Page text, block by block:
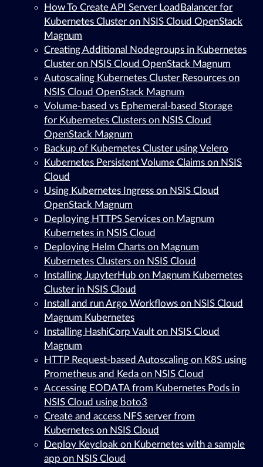
How To Create API Server LoadBalancer for
Kubernetes Cluster on NSIS Cloud OpenStack
Magnum
Creating Additional Nodegroups in Kubernetes
Cluster on NSIS Cloud OpenStack Magnum
Autoscaling Kubernetes Cluster Resources on
NSIS Cloud OpenStack Magnum
Volume-based vs Ephemeral-based Storage
for Kubernetes Clusters on NSIS Cloud
OpenStack Magnum
Backup of Kubernetes Cluster using Velero
Kubernetes Persistent Volume Claims on NSIS
Cloud
Using Kubernetes Ingress on NSIS Cloud
OpenStack Magnum
Deploying HTTPS Services on Magnum
Kubernetes in NSIS Cloud
Deploying Helm Charts on Magnum
Kubernetes Clusters on NSIS Cloud
Installing JupyterHub on Magnum Kubernetes
Cluster in NSIS Cloud
Install and run Argo Workflows on NSIS Cloud
Magnum Kubernetes
Installing HashiCorp Vault on NSIS Cloud
Magnum
HTTP Request-based Autoscaling on K8S using
Prometheus and Keda on NSIS Cloud
Accessing EODATA from Kubernetes Pods in
NSIS Cloud using boto3
Create and access NFS server from
Kubernetes on NSIS Cloud
Deploy Keycloak on Kubernetes with a sample
app on NSIS Cloud